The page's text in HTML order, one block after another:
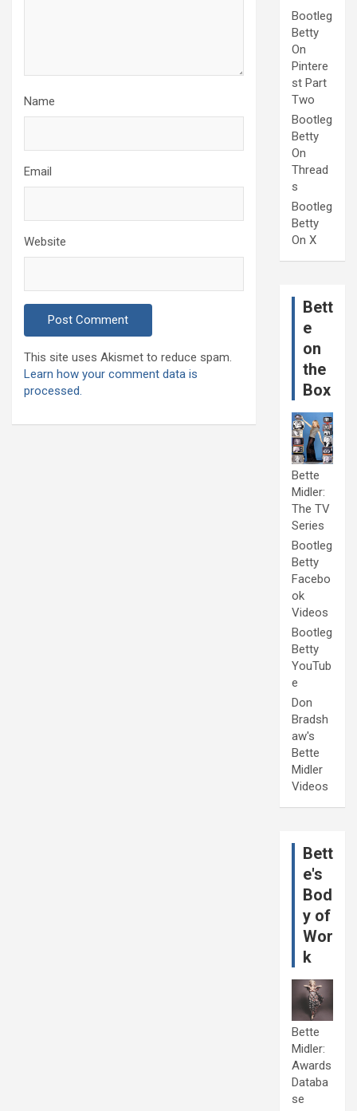
Name
Email
Website
This site uses Akismet to reduce spam.
Learn how your comment data is
processed.
Bootleg
Betty
On
Pintere
st Part
Two
Bootleg
Betty
On
Thread
s
Bootleg
Betty
On X
Bett
e
on
the
Box
Bette
Midler:
The TV
Series
Bootleg
Betty
Facebo
ok
Videos
Bootleg
Betty
YouTub
e
Don
Bradsh
aw's
Bette
Midler
Videos
Bett
e's
Bod
y of
Wor
k
Bette
Midler:
Awards
Databa
se